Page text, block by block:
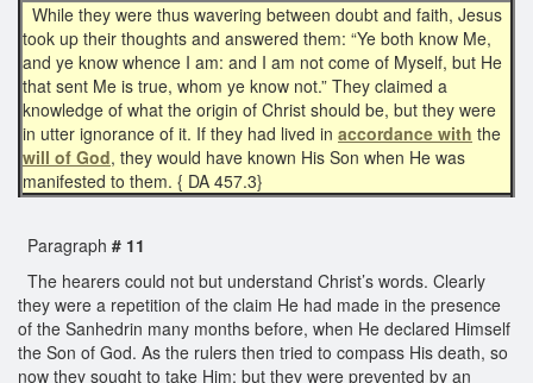
While they were thus wavering between doubt and faith, Jesus
took up their thoughts and answered them: “Ye both know Me,
and ye know whence I am: and I am not come of Myself, but He
that sent Me is true, whom ye know not.” They claimed a
knowledge of what the origin of Christ should be, but they were
in utter ignorance of it. If they had lived in accordance with the
will of God, they would have known His Son when He was
manifested to them. { DA 457.3}
Paragraph # 11
The hearers could not but understand Christ’s words. Clearly
they were a repetition of the claim He had made in the presence
of the Sanhedrin many months before, when He declared Himself
the Son of God. As the rulers then tried to compass His death, so
now they sought to take Him; but they were prevented by an